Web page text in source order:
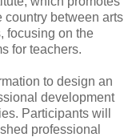
country between arts
focusing on the
for teachers.
to design an
development
Participants will
professional